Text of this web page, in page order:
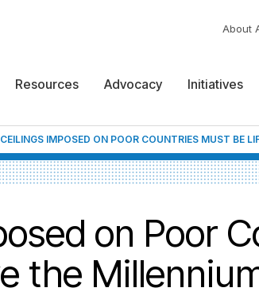
About
Resources Advocacy Initiatives
IMPOSED ON POOR COUNTRIES MUST BE
on Poor
the